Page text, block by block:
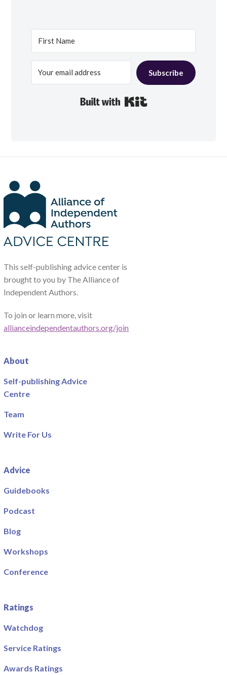
Subscribe
This self-publishing advice center is
brought to you by The Alliance of
Independent Authors.
To join or learn more, visit
allianceindependentauthors.org/join
About
Self-publishing Advice
Centre
Team
Write For Us
Advice
Guidebooks
Podcast
Blog
Workshops
Conference
Ratings
Watchdog
Service Ratings
Awards Ratings